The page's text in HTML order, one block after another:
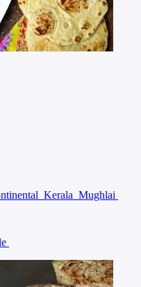
Kerala Mughlai